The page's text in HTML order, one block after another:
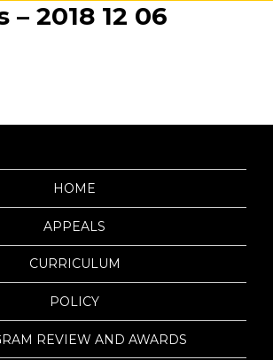
– 2018 12 06
HOME
APPEALS
CURRICULUM
POLICY
REVIEW AND AWARDS